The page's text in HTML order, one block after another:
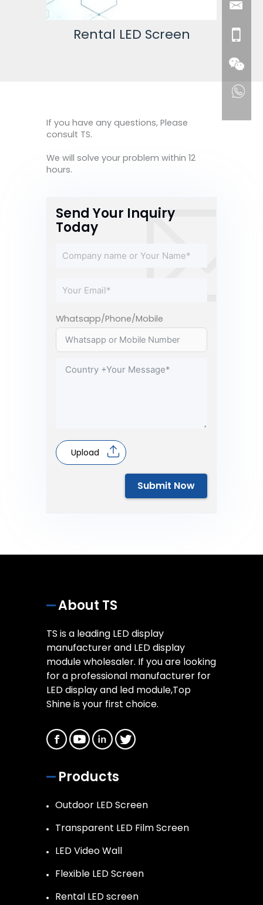
Rental LED Screen
If you have any questions, Please
consult TS.
We will solve your problem within 12
hours.
Send Your Inquiry
Today
Whatsapp/Phone/Mobile
Upload
Submit Now
About TS
TS is a leading LED display
manufacturer and LED display
module wholesaler. If you are looking
for a professional manufacturer for
LED display and led module,Top
Shine is your first choice.
Products
Outdoor LED Screen
Transparent LED Film Screen
LED Video Wall
Flexible LED Screen
Rental LED screen